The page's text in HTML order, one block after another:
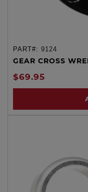
PART#: 9124
GEAR CROSS
$69.95